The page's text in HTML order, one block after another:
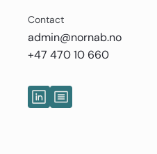
Contact
admin@nornab.no
+47 470 10 660